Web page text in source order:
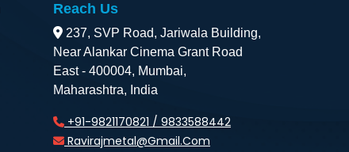
Reach Us
237, SVP Road, Jariwala Building,
Near Alankar Cinema Grant Road
East - 400004, Mumbai,
Maharashtra, India
+91-9821170821 / 9833588442
Ravirajmetal@gmail.com